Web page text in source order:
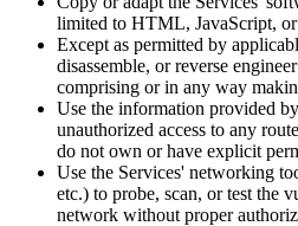
limited to HTML, JavaScript, or
Except as permitted by
disassemble, or reverse
comprising or in any way
Use the information provided
unauthorized access to any
do not own or have explicit
Use the Services' networking
etc.) to probe, scan, or test the
network without proper